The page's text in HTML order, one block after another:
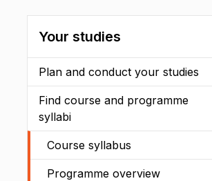
Your studies
Plan and conduct your studies
Find course and programme
syllabi
Course syllabus
Programme overview